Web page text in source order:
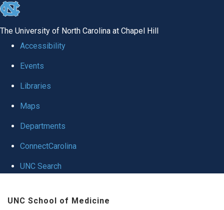
skip to the end of the global utility bar
The University of North Carolina at Chapel Hill
Accessibility
Events
Libraries
Maps
Departments
ConnectCarolina
UNC Search
UNC School of Medicine